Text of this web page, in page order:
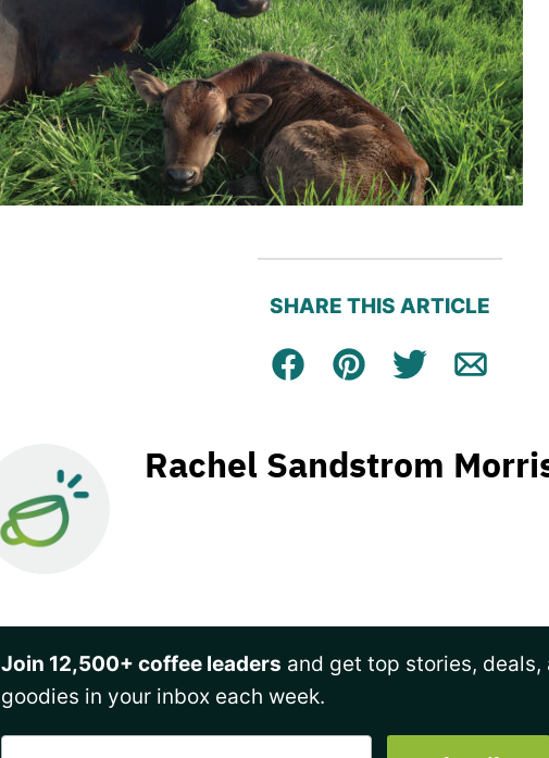
SHARE THIS ARTICLE
Facebook
Pin TweetEmail
Rachel Sandstrom
Join 12,500+ coffee leaders and get top stories,
goodies in your inbox each week.